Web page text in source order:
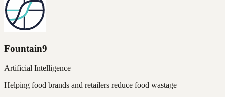
Fountain9
Artificial Intelligence
Helping food brands and retailers reduce food wastage